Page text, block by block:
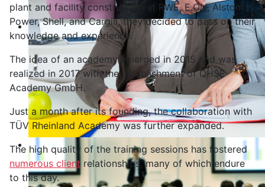
plant and facility construction at RWE, E.ON, Alstom
Power, Shell, and Cargill, they decided to pass on their
knowledge and experience.
The idea of an academy emerged in 2015 and was
realized in 2017 with the establishment of QHSE
Academy GmbH.
Just a month after its founding, the collaboration with
TÜV Rheinland Academy was further expanded.
The high quality of the training sessions has fostered
numerous client relationships, many of which endure
to this day.